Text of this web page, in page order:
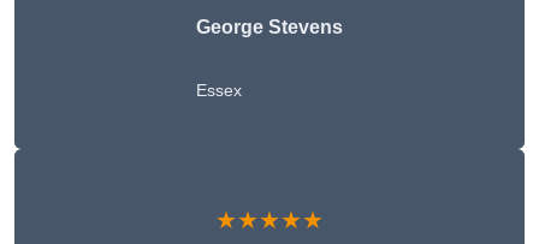
George Stevens
Essex
★★★★★